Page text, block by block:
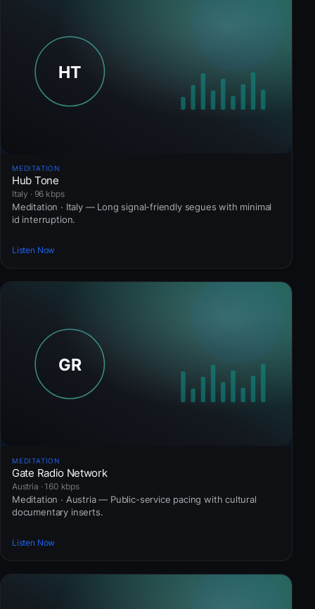
MEDITATION
Hub Tone
Italy · 96 kbps
Meditation · Italy — Long signal-friendly segues with minimal
id interruption.
Listen Now
MEDITATION
Gate Radio Network
Austria · 160 kbps
Meditation · Austria — Public-service pacing with cultural
documentary inserts.
Listen Now